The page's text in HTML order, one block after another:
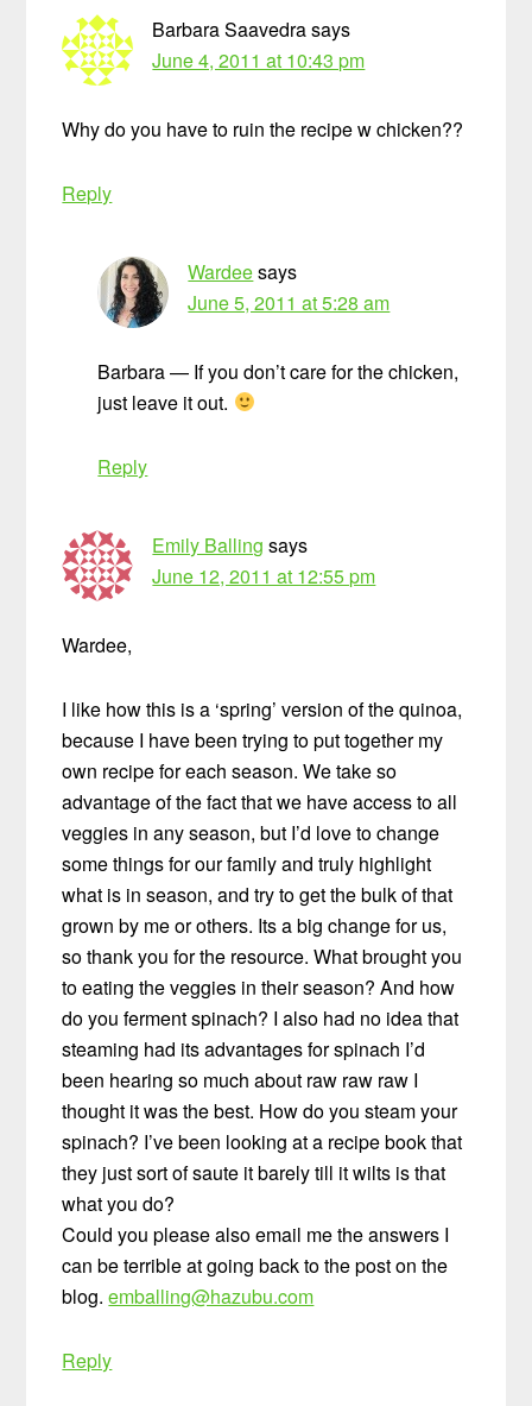
Barbara Saavedrasays
June 4, 2011 at 10:43 pm
Why do you have to ruin the recipe w chicken??
Reply
Wardeesays
June 5, 2011 at 5:28 am
Barbara — If you don’t care for the chicken,
just leave it out.
Reply
Emily Balling says
June 12, 2011 at 12:55 pm
Wardee,
I like how this is a ‘spring’ version of the quinoa,
because I have been trying to put together my
own recipe for each season. We take so
advantage of the fact that we have access to all
veggies in any season, but I’d love to change
some things for our family and truly highlight
what is in season, and try to get the bulk of that
grown by me or others. Its a big change for us,
so thank you for the resource. What brought you
to eating the veggies in their season? And how
do you ferment spinach? I also had no idea that
steaming had its advantages for spinach I’d
been hearing so much about raw raw raw I
thought it was the best. How do you steam your
spinach? I’ve been looking at a recipe book that
they just sort of saute it barely till it wilts is that
what you do?
Could you please also email me the answers I
can be terrible at going back to the post on the
blog.emballing@hazubu.com
Reply